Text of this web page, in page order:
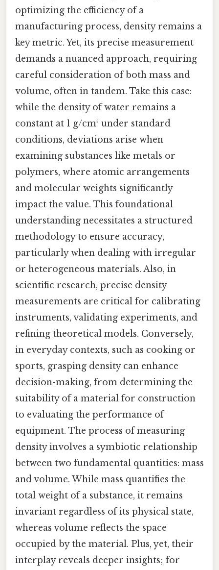
optimizing the efficiency of a
manufacturing process, density remains a
key metric. Yet, its precise measurement
demands a nuanced approach, requiring
careful consideration of both mass and
volume, often in tandem. Take this case:
while the density of water remains a
constant at 1 g/cm³ under standard
conditions, deviations arise when
examining substances like metals or
polymers, where atomic arrangements
and molecular weights significantly
impact the value. This foundational
understanding necessitates a structured
methodology to ensure accuracy,
particularly when dealing with irregular
or heterogeneous materials. Also, in
scientific research, precise density
measurements are critical for calibrating
instruments, validating experiments, and
refining theoretical models. Conversely,
in everyday contexts, such as cooking or
sports, grasping density can enhance
decision-making, from determining the
suitability of a material for construction
to evaluating the performance of
equipment. The process of measuring
density involves a symbiotic relationship
between two fundamental quantities: mass
and volume. While mass quantifies the
total weight of a substance, it remains
invariant regardless of its physical state,
whereas volume reflects the space
occupied by the material. Plus, yet, their
interplay reveals deeper insights; for